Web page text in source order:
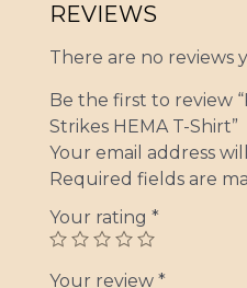
REVIEWS
There are no reviews
Be the first to review
Strikes HEMA T-Shirt”
Your email address
Required fields are
Your rating *
Your review *